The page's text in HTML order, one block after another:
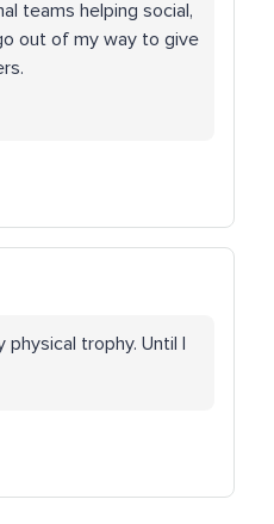
teams helping social,
out of my way to give
trophy. Until I